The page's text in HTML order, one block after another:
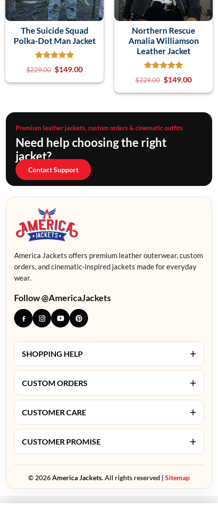
The Suicide Squad
Polka-Dot Man Jacket
$229.00 $149.00
Northern Rescue
Amalia Williamson
Leather Jacket
$229.00 $149.00
Premium leather jackets, custom orders & cinematic outfits
Need help choosing the right
jacket?
Contact Support
America Jackets offers premium leather outerwear, custom
orders, and cinematic-inspired jackets made for everyday
wear.
Follow @AmericaJackets
SHOPPING HELP +
CUSTOM ORDERS +
CUSTOMER CARE +
CUSTOMER PROMISE +
© 2026America Jackets.All rights reserved | Sitemap